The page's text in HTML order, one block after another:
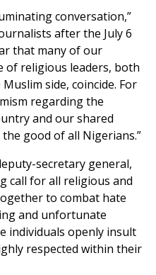
conversation,”
after the July 6
that many of our
religious leaders, both
side, coincide. For
regarding the
and our shared
good of all Nigerians.”
secretary general,
call for all religious and
to combat hate
and unfortunate
individuals openly insult
respected within their